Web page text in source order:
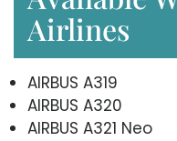
Airlines
AIRBUS A319
AIRBUS A320
AIRBUS A321 Neo